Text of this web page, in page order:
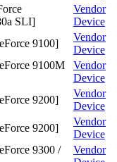
SLI]
Vendor
Device
9100]
Vendor
Device
9100M
Vendor
Device
9200]
Vendor
Device
9200]
Vendor
Device
9300 /
Vendor